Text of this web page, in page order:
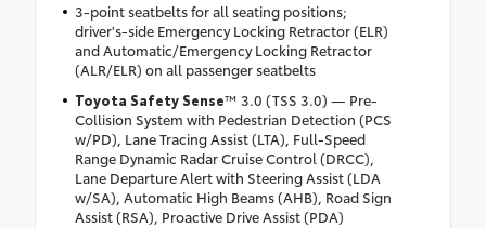
3-point seatbelts for all seating positions;
driver's-side Emergency Locking Retractor (ELR)
and Automatic/Emergency Locking Retractor
(ALR/ELR) on all passenger seatbelts
Toyota Safety Sense™ 3.0 (TSS 3.0) — Pre-
Collision System with Pedestrian Detection (PCS
w/PD), Lane Tracing Assist (LTA), Full-Speed
Range Dynamic Radar Cruise Control (DRCC),
Lane Departure Alert with Steering Assist (LDA
w/SA), Automatic High Beams (AHB), Road Sign
Assist (RSA), Proactive Drive Assist (PDA)